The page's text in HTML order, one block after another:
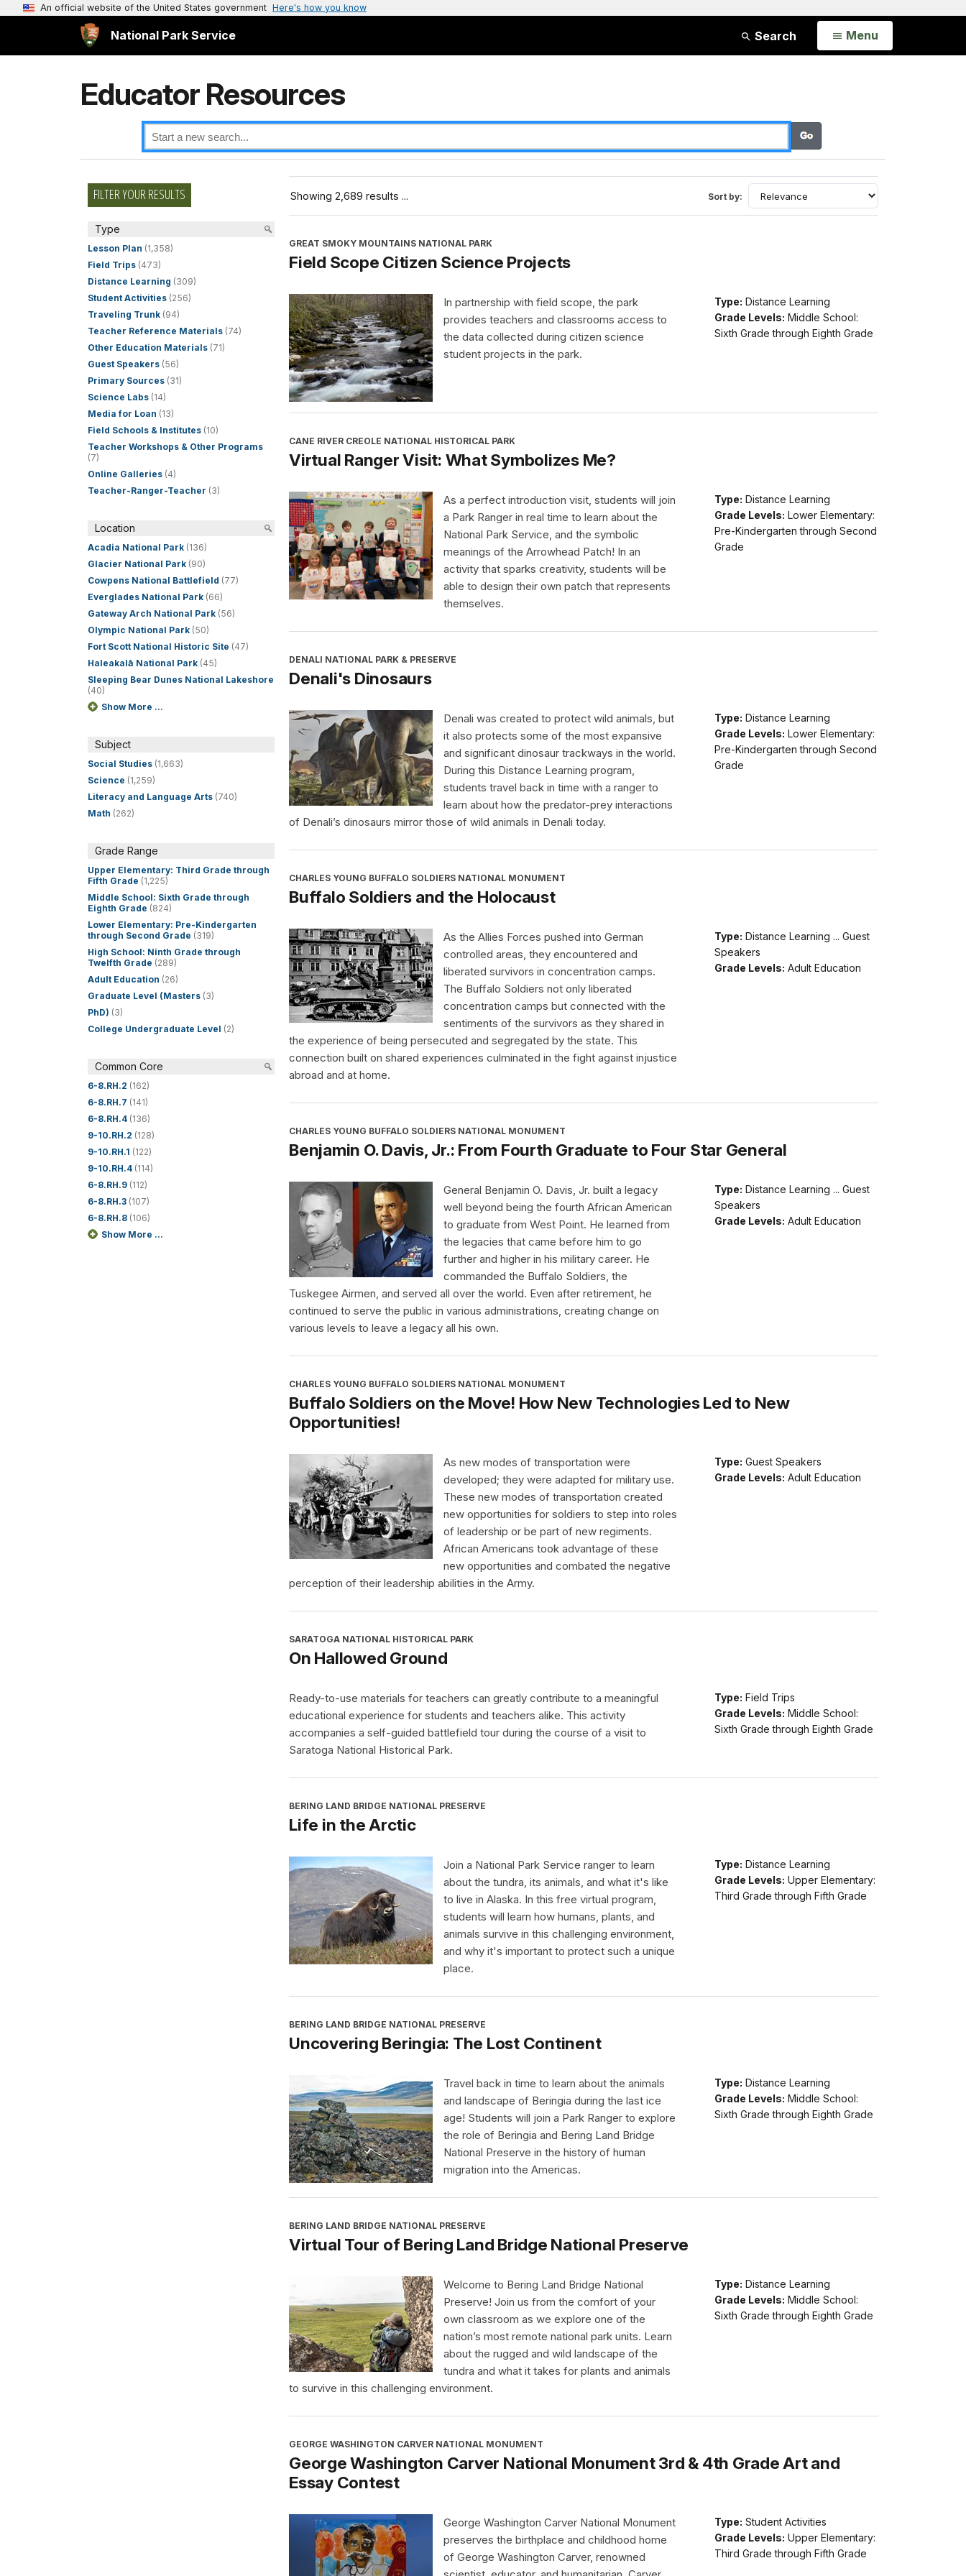
An official website of the United States government Here's how you know
National Park Service Search Open
Menu
Educator Resources
FILTER YOUR RESULTS
Type
Lesson Plan (1,358)
Field Trips (473)
Distance Learning (309)
Student Activities (256)
Traveling Trunk (94)
Teacher Reference Materials (74)
Other Education Materials (71)
Guest Speakers (56)
Primary Sources (31)
Science Labs (14)
Media for Loan (13)
Field Schools & Institutes (10)
Teacher Workshops & Other Programs
(7)
Online Galleries (4)
Teacher-Ranger-Teacher (3)
Location
Acadia National Park (136)
Glacier National Park (90)
Cowpens National Battlefield (77)
Everglades National Park (66)
Gateway Arch National Park (56)
Olympic National Park (50)
Fort Scott National Historic Site (47)
Haleakalā National Park (45)
Sleeping Bear Dunes National Lakeshore
(40)
Show More ...
Subject
Social Studies (1,663)
Science (1,259)
Literacy and Language Arts (740)
Math (262)
Grade Range
Upper Elementary: Third Grade through
Fifth Grade (1,225)
Middle School: Sixth Grade through
Eighth Grade (824)
Lower Elementary: Pre-Kindergarten
through Second Grade (319)
High School: Ninth Grade through
Twelfth Grade (289)
Adult Education (26)
Graduate Level (Masters (3)
PhD) (3)
College Undergraduate Level (2)
Common Core
6-8.RH.2 (162)
6-8.RH.7 (141)
6-8.RH.4 (136)
9-10.RH.2 (128)
9-10.RH.1 (122)
9-10.RH.4 (114)
6-8.RH.9 (112)
6-8.RH.3 (107)
6-8.RH.8 (106)
Show More ...
Showing 2,689 results ... Sort by:
GREAT SMOKY MOUNTAINS NATIONAL PARK
Field Scope Citizen Science Projects
Type: Distance Learning
Grade Levels: Middle School:
Sixth Grade through Eighth Grade
In partnership with field scope, the park
provides teachers and classrooms access to
the data collected during citizen science
student projects in the park.
CANE RIVER CREOLE NATIONAL HISTORICAL PARK
Virtual Ranger Visit: What Symbolizes Me?
Type: Distance Learning
Grade Levels: Lower Elementary:
Pre-Kindergarten through Second
Grade
As a perfect introduction visit, students will join
a Park Ranger in real time to learn about the
National Park Service, and the symbolic
meanings of the Arrowhead Patch! In an
activity that sparks creativity, students will be
able to design their own patch that represents
themselves.
DENALI NATIONAL PARK & PRESERVE
Denali's Dinosaurs
Type: Distance Learning
Grade Levels: Lower Elementary:
Pre-Kindergarten through Second
Grade
Denali was created to protect wild animals, but
it also protects some of the most expansive
and significant dinosaur trackways in the world.
During this Distance Learning program,
students travel back in time with a ranger to
learn about how the predator-prey interactions
of Denali’s dinosaurs mirror those of wild animals in Denali today.
CHARLES YOUNG BUFFALO SOLDIERS NATIONAL MONUMENT
Buffalo Soldiers and the Holocaust
Type: Distance Learning ... Guest
Speakers
Grade Levels: Adult Education
As the Allies Forces pushed into German
controlled areas, they encountered and
liberated survivors in concentration camps.
The Buffalo Soldiers not only liberated
concentration camps but connected with the
sentiments of the survivors as they shared in
the experience of being persecuted and segregated by the state. This
connection built on shared experiences culminated in the fight against injustice
abroad and at home.
CHARLES YOUNG BUFFALO SOLDIERS NATIONAL MONUMENT
Benjamin O. Davis, Jr.: From Fourth Graduate to Four Star General
Type: Distance Learning ... Guest
Speakers
Grade Levels: Adult Education
General Benjamin O. Davis, Jr. built a legacy
well beyond being the fourth African American
to graduate from West Point. He learned from
the legacies that came before him to go
further and higher in his military career. He
commanded the Buffalo Soldiers, the
Tuskegee Airmen, and served all over the world. Even after retirement, he
continued to serve the public in various administrations, creating change on
various levels to leave a legacy all his own.
CHARLES YOUNG BUFFALO SOLDIERS NATIONAL MONUMENT
Buffalo Soldiers on the Move! How New Technologies Led to New
Opportunities!
Type: Guest Speakers
Grade Levels: Adult Education
As new modes of transportation were
developed; they were adapted for military use.
These new modes of transportation created
new opportunities for soldiers to step into roles
of leadership or be part of new regiments.
African Americans took advantage of these
new opportunities and combated the negative
perception of their leadership abilities in the Army.
SARATOGA NATIONAL HISTORICAL PARK
On Hallowed Ground
Type: Field Trips
Grade Levels: Middle School:
Sixth Grade through Eighth Grade
Ready-to-use materials for teachers can greatly contribute to a meaningful
educational experience for students and teachers alike. This activity
accompanies a self-guided battlefield tour during the course of a visit to
Saratoga National Historical Park.
BERING LAND BRIDGE NATIONAL PRESERVE
Life in the Arctic
Type: Distance Learning
Grade Levels: Upper Elementary:
Third Grade through Fifth Grade
Join a National Park Service ranger to learn
about the tundra, its animals, and what it's like
to live in Alaska. In this free virtual program,
students will learn how humans, plants, and
animals survive in this challenging environment,
and why it's important to protect such a unique
place.
BERING LAND BRIDGE NATIONAL PRESERVE
Uncovering Beringia: The Lost Continent
Type: Distance Learning
Grade Levels: Middle School:
Sixth Grade through Eighth Grade
Travel back in time to learn about the animals
and landscape of Beringia during the last ice
age! Students will join a Park Ranger to explore
the role of Beringia and Bering Land Bridge
National Preserve in the history of human
migration into the Americas.
BERING LAND BRIDGE NATIONAL PRESERVE
Virtual Tour of Bering Land Bridge National Preserve
Type: Distance Learning
Grade Levels: Middle School:
Sixth Grade through Eighth Grade
Welcome to Bering Land Bridge National
Preserve! Join us from the comfort of your
own classroom as we explore one of the
nation’s most remote national park units. Learn
about the rugged and wild landscape of the
tundra and what it takes for plants and animals
to survive in this challenging environment.
GEORGE WASHINGTON CARVER NATIONAL MONUMENT
George Washington Carver National Monument 3rd & 4th Grade Art and
Essay Contest
Type: Student Activities
Grade Levels: Upper Elementary:
Third Grade through Fifth Grade
George Washington Carver National Monument
preserves the birthplace and childhood home
of George Washington Carver, renowned